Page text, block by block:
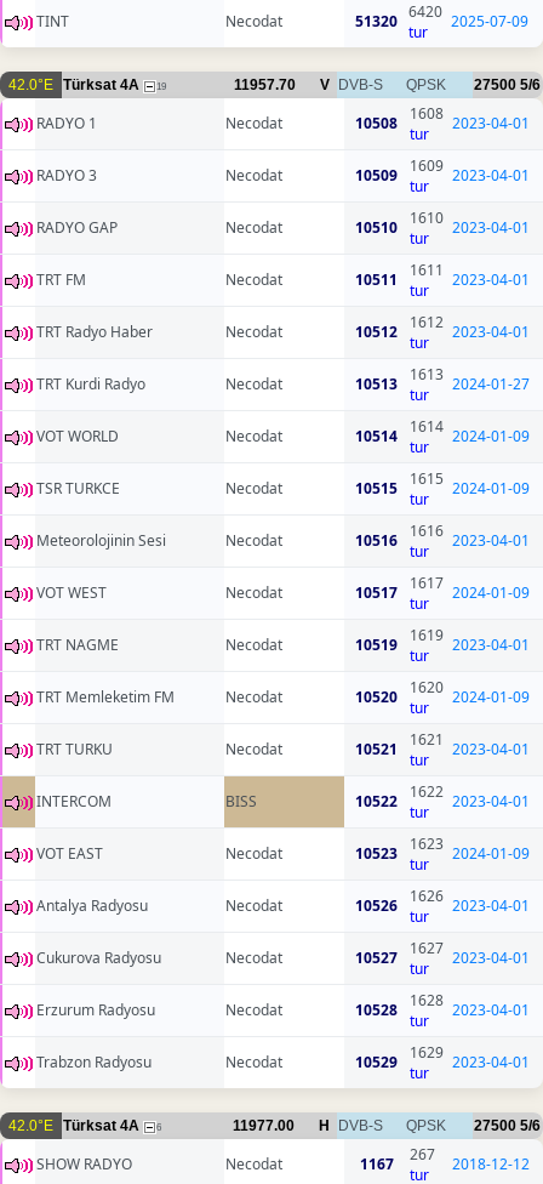
TINT
Necodat 51320 6420
tur
2025-07-09
42.0°E Türksat 4A 19 11957.70 V DVB-S QPSK 27500 5/6
RADYO 1 Necodat 10508
1608
tur
2023-04-01
RADYO 3 Necodat 10509
1609
tur
2023-04-01
RADYO GAP Necodat 10510
1610
tur
2023-04-01
TRT FM Necodat 10511
1611
tur
2023-04-01
TRT Radyo Haber Necodat 10512
1612
tur
2023-04-01
TRT Kurdi Radyo Necodat 10513
1613
tur
2024-01-27
VOT WORLD Necodat 10514
1614
tur
2024-01-09
TSR TURKCE Necodat 10515
1615
tur
2024-01-09
Meteorolojinin Sesi Necodat 10516
1616
tur
2023-04-01
VOT WEST Necodat 10517
1617
tur
2024-01-09
TRT NAGME Necodat 10519
1619
tur
2023-04-01
TRT Memleketim FM Necodat 10520
1620
tur
2024-01-09
TRT TURKU Necodat 10521
1621
tur
2023-04-01
INTERCOM BISS 10522
1622
tur
2023-04-01
VOT EAST Necodat 10523
1623
tur
2024-01-09
Antalya Radyosu Necodat 10526
1626
tur
2023-04-01
Cukurova Radyosu Necodat 10527
1627
tur
2023-04-01
Erzurum Radyosu Necodat 10528
1628
tur
2023-04-01
Trabzon Radyosu Necodat 10529
1629
tur
2023-04-01
42.0°E Türksat 4A 6 11977.00 H DVB-S QPSK 27500 5/6
SHOW RADYO Necodat 1167
267
tur
2018-12-12